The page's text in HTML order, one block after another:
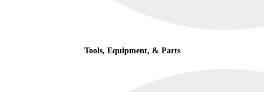
Tools, Equipment, & Parts